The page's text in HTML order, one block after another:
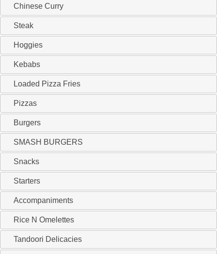
Chinese Curry
Steak
Hoggies
Kebabs
Loaded Pizza Fries
Pizzas
Burgers
SMASH BURGERS
Snacks
Starters
Accompaniments
Rice N Omelettes
Tandoori Delicacies